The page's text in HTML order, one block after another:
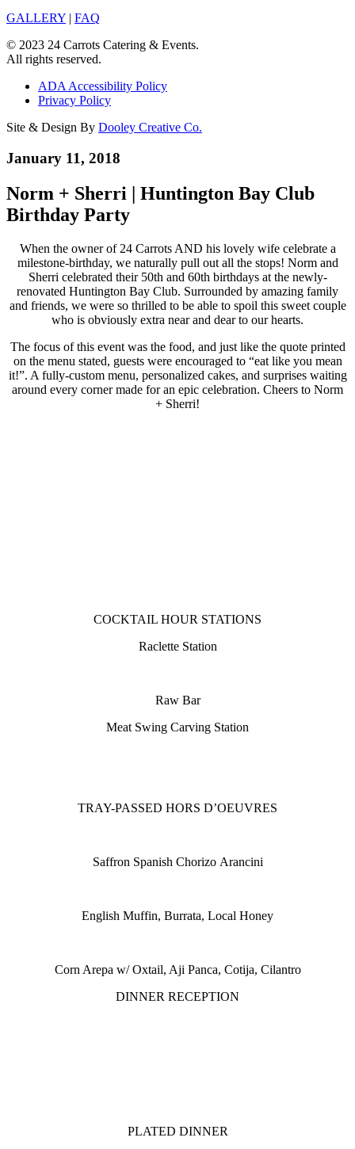
GALLERY | FAQ
© 2023 24 Carrots Catering & Events.
All rights reserved.
ADA Accessibility Policy
Privacy Policy
Site & Design By Dooley Creative Co.
January 11, 2018
Norm + Sherri | Huntington Bay Club
Birthday Party
When the owner of 24 Carrots AND his lovely wife celebrate a
milestone-birthday, we naturally pull out all the stops! Norm and
Sherri celebrated their 50th and 60th birthdays at the newly-
renovated Huntington Bay Club. Surrounded by amazing family
and friends, we were so thrilled to be able to spoil this sweet couple
who is obviously extra near and dear to our hearts.
The focus of this event was the food, and just like the quote printed
on the menu stated, guests were encouraged to “eat like you mean
it!”. A fully-custom menu, personalized cakes, and surprises waiting
around every corner made for an epic celebration. Cheers to Norm
+ Sherri!
COCKTAIL HOUR STATIONS
Raclette Station
Raw Bar
Meat Swing Carving Station
TRAY-PASSED HORS D’OEUVRES
Saffron Spanish Chorizo Arancini
English Muffin, Burrata, Local Honey
Corn Arepa w/ Oxtail, Aji Panca, Cotija, Cilantro
DINNER RECEPTION
PLATED DINNER